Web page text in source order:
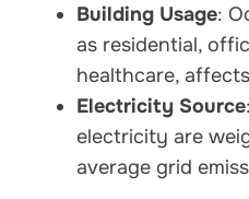
Building Usage:
as residential,
healthcare,
Electricity Source
electricity are
average grid